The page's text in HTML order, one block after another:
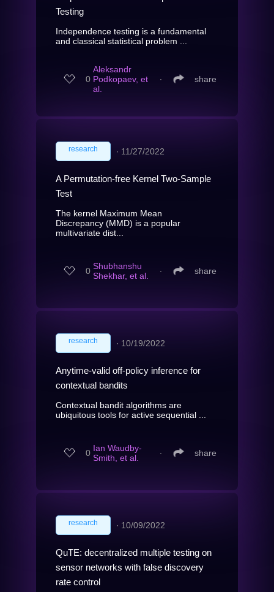
Testing
Independence testing is a fundamental
and classical statistical problem ...
0
Aleksandr
Podkopaev, et
al.
∙ share
research ∙ 11/27/2022
A Permutation-free Kernel Two-Sample
Test
The kernel Maximum Mean
Discrepancy (MMD) is a popular
multivariate dist...
0 Shubhanshu
Shekhar, et al.
∙ share
research ∙ 10/19/2022
Anytime-valid off-policy inference for
contextual bandits
Contextual bandit algorithms are
ubiquitous tools for active sequential ...
0 Ian Waudby-
Smith, et al.
∙ share
research ∙ 10/09/2022
QuTE: decentralized multiple testing on
sensor networks with false discovery
rate control